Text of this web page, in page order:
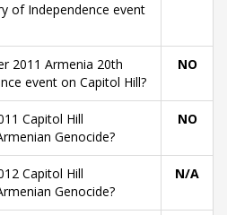
of Independence event
2011 Armenia 20th
event on Capitol Hill?
NO
Capitol Hill
Genocide?
NO
Capitol Hill
Genocide?
N/A